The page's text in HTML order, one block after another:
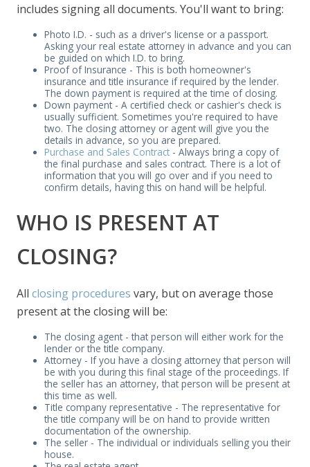
includes signing all documents. You'll want to bring:
Photo I.D. - such as a driver's license or a passport.
Asking your real estate attorney in advance and you can
be guided on which I.D. to bring.
Proof of Insurance - This is both homeowner's
insurance and title insurance if required by the lender.
The down payment is required at the time of closing.
Down payment - A certified check or cashier's check is
usually sufficient. Sometimes you're required to have
two. The closing attorney or agent will give you the
details in advance, so you are prepared.
Purchase and Sales Contract - Always bring a copy of
the final purchase and sales contract. There is a lot of
information that you will go over and if you need to
confirm details, having this on hand will be helpful.
WHO IS PRESENT AT
CLOSING?
All closing procedures vary, but on average those
present at the closing will be:
The closing agent - that person will either work for the
lender or the title company.
Attorney - If you have a closing attorney that person will
be with you during this final stage of the proceedings. If
the seller has an attorney, that person will be present at
this time as well.
Title company representative - The representative for
the title company will be on hand to provide written
documentation of the ownership.
The seller - The individual or individuals selling you their
house.